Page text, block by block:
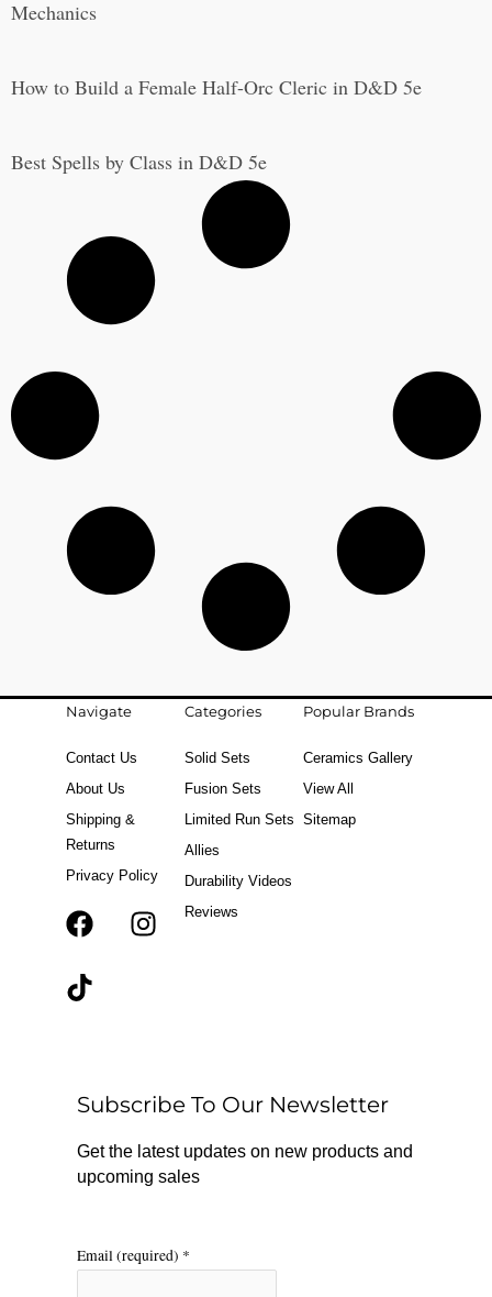
Mechanics
How to Build a Female Half-Orc Cleric in D&D 5e
Best Spells by Class in D&D 5e
Navigate
Contact Us
About Us
Shipping &
Returns
Privacy Policy
F
k
r
a
m
T
Categories
Solid Sets
Fusion Sets
Limited Run Sets
Allies
Durability Videos
Reviews
Popular Brands
Ceramics Gallery
View All
Sitemap
Subscribe To Our Newsletter
Get the latest updates on new products and
upcoming sales
Email (required) *